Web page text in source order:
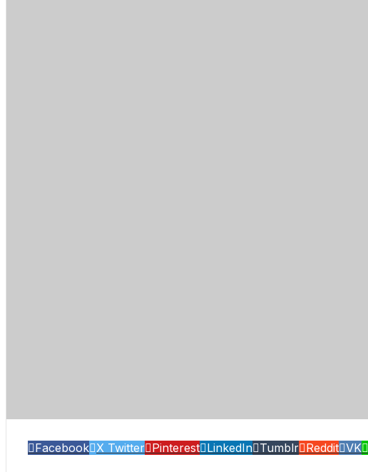
Facebook X Twitter Pinterest LinkedIn Tumblr Reddit VK